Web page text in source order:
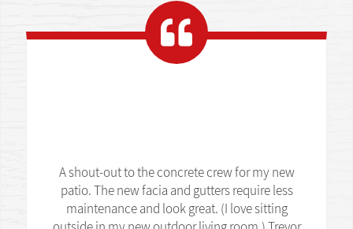
A shout-out to the concrete crew for my new
patio. The new facia and gutters require less
maintenance and look great. (I love sitting